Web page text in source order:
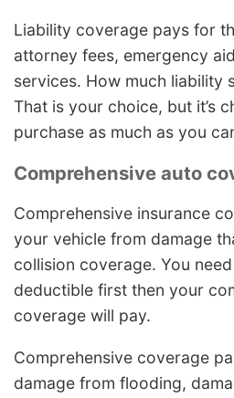
Liability coverage pays for
attorney fees, emergency
services. How much liability
That is your choice, but it’s
purchase as much as you
Comprehensive auto
Comprehensive insurance
your vehicle from damage
collision coverage. You
deductible first then your
coverage will pay.
Comprehensive coverage
damage from flooding,